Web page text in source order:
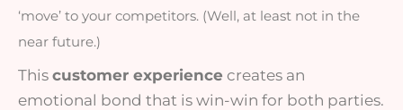
‘move’ to your competitors. (Well, at least not in the
near future.)
This customer experience creates an
emotional bond that is win-win for both parties.